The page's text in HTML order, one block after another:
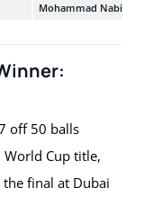
Mohammad Nabi
off 50 balls
Cup title,
final at Dubai